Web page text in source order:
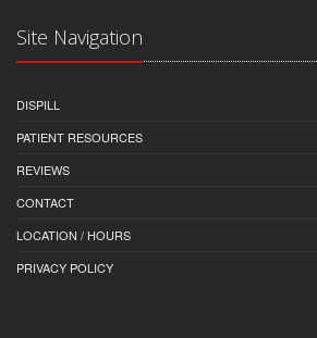
Site Navigation
DISPILL
PATIENT RESOURCES
REVIEWS
CONTACT
LOCATION / HOURS
PRIVACY POLICY